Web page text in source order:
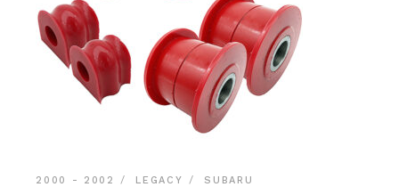
2000 - 2002 LEGACY SUBARU